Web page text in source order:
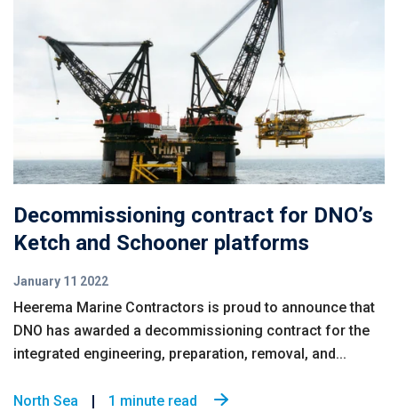
Decommissioning contract for DNO’s
Ketch and Schooner platforms
January 11 2022
Heerema Marine Contractors is proud to announce that
DNO has awarded a decommissioning contract for the
integrated engineering, preparation, removal, and...
North Sea 1 minute read